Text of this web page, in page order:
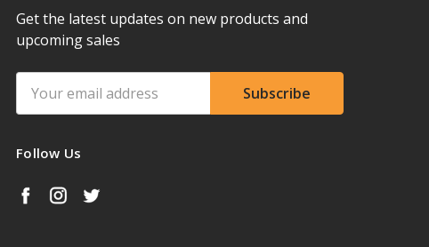
Get the latest updates on new products and
upcoming sales
Address
Follow Us